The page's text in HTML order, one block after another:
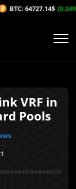
VRF in
Pools
BTC: 64727.14$ (0.24%/